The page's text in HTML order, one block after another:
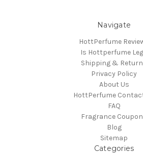
Navigate
HottPerfume
Is Hottperfume
Shipping &
Privacy Policy
About Us
HottPerfume
FAQ
Fragrance
Blog
Sitemap
Categories